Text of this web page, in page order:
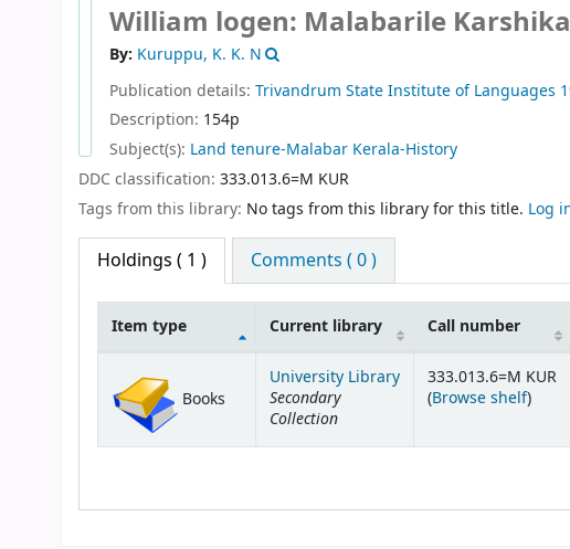
William logen: Malabarile
By: Kuruppu, K. K. N
Publication details: Trivandrum State Institute of Languages
Description: 154p
Subject(s): Land tenure-Malabar Kerala-History
DDC classification: 333.013.6=M KUR
Tags from this library: No tags from this library for this title. Log
Holdings ( 1 ) Comments ( 0 )
Item type Current library Call number
Books
University Library
Secondary
Collection
333.013.6=M KUR
(Browse shelf)